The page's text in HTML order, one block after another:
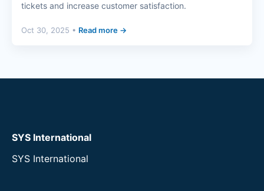
tickets and increase customer satisfaction.
Oct 30, 2025 • Read more →
SYS International
SYS International